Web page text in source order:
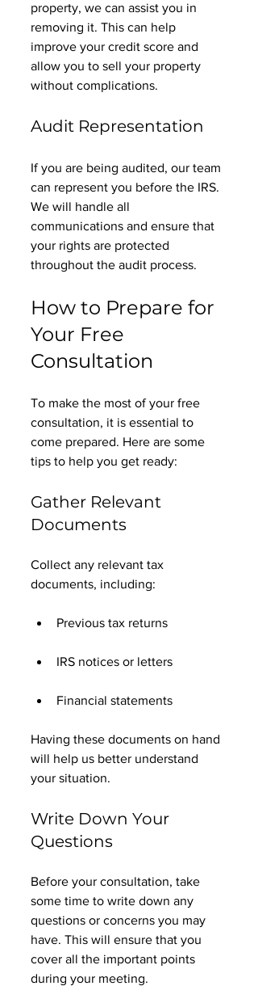
property, we can assist you in
removing it. This can help
improve your credit score and
allow you to sell your property
without complications.
Audit Representation
If you are being audited, our team
can represent you before the IRS.
We will handle all
communications and ensure that
your rights are protected
throughout the audit process.
How to Prepare for
Your Free
Consultation
To make the most of your free
consultation, it is essential to
come prepared. Here are some
tips to help you get ready:
Gather Relevant
Documents
Collect any relevant tax
documents, including:
Previous tax returns
IRS notices or letters
Financial statements
Having these documents on hand
will help us better understand
your situation.
Write Down Your
Questions
Before your consultation, take
some time to write down any
questions or concerns you may
have. This will ensure that you
cover all the important points
during your meeting.